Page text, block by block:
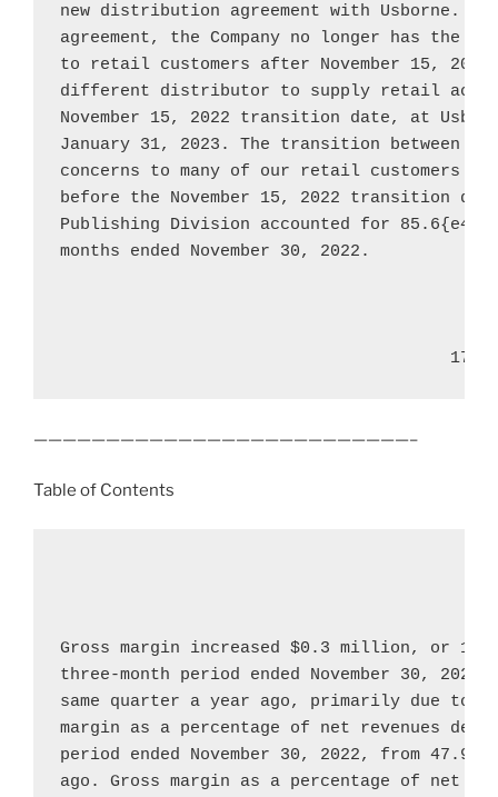
new distribution agreement with Usborne .
agreement, the Company no longer has
to retail customers after November 15, 2022
November 15, 2022 transition date, at
January 31, 2023 . The transition between
concerns to many of our retail customers
before the November 15, 2022 transition
Publishing Division accounted for
months ended November 30, 2022 .
                                       17
——————————————————————————–
Table of Contents
Gross margin increased $0.3 million, or
three-month period ended November 30, 2022
same quarter a year ago, primarily due to
margin as a percentage of net revenues
period ended November 30, 2022, from
ago. Gross margin as a percentage of net